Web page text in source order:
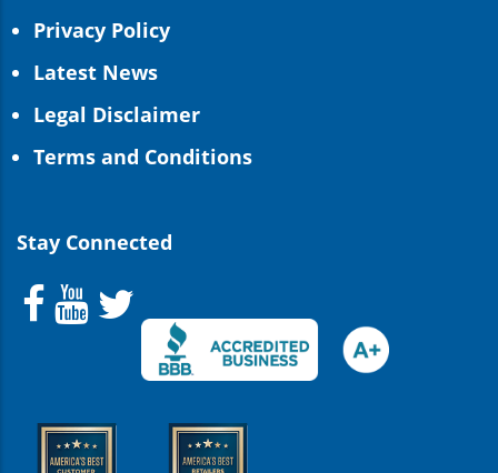
Privacy Policy
Latest News
Legal Disclaimer
Terms and Conditions
Stay Connected